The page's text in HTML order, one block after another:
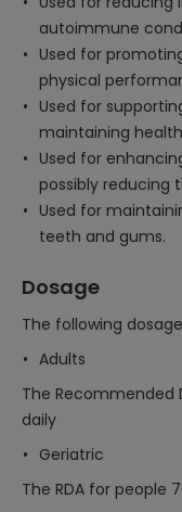
autoimmune
Used for
physical
Used for
maintaining
Used for
possibly reducing
Used for
teeth and gums.
Dosage
The following
Adults
The Recommended
daily
Geriatric
The RDA for people